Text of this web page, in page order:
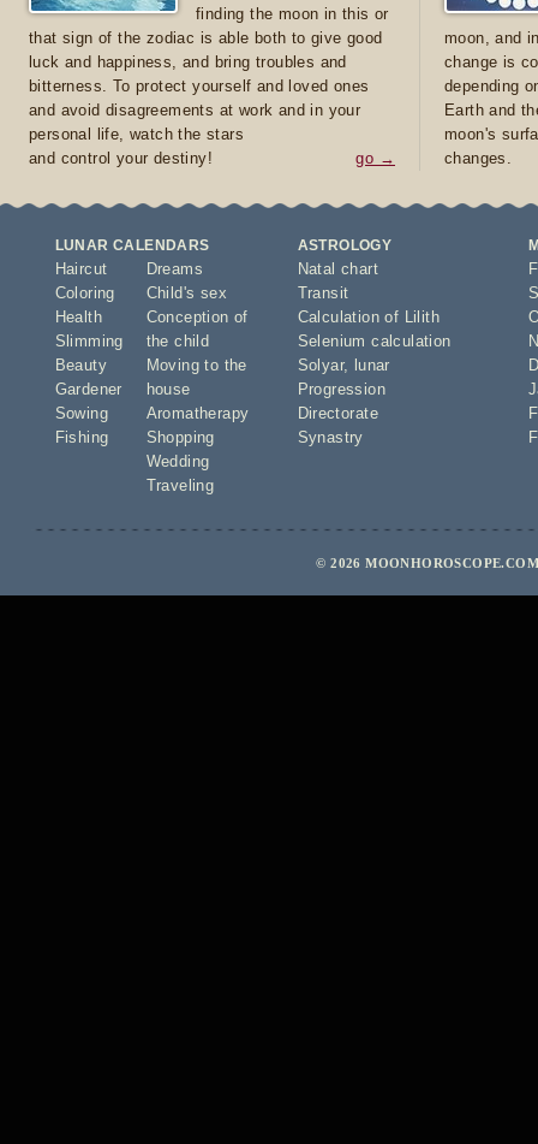
finding the moon in this or
that sign of the zodiac is able both to give good
luck and happiness, and bring troubles and
bitterness. To protect yourself and loved ones
and avoid disagreements at work and in your
personal life, watch the stars
and control your destiny!
go →
moon, and
change is
depending
Earth and
moon's
changes.
LUNAR CALENDARS
Haircut
Coloring
Health
Slimming
Beauty
Gardener
Sowing
Fishing
Dreams
Child's sex
Conception of
the child
Moving to the
house
Aromatherapy
Shopping
Wedding
Traveling
ASTROLOGY
Natal chart
Transit
Calculation of Lilith
Selenium calculation
Solyar,
lunar
Progression
Directorate
Synastry
© 2026